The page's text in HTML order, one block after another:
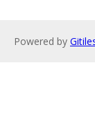
Powered by